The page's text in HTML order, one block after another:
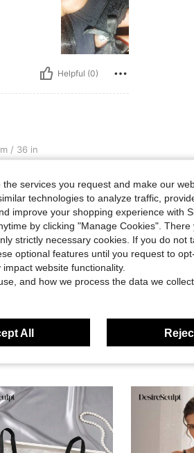
Helpful (0)
/ 28 in, Hips: 102 cm / 40 in, Color: Black,
/ 36 in
Helpful (0)
services you request and make our
technologies to analyze traffic,
improve your shopping experience with
by clicking "Manage Cookies". There
strictly necessary cookies. If you do not
optional features until you request to
website functionality.
and how we process the data we
All